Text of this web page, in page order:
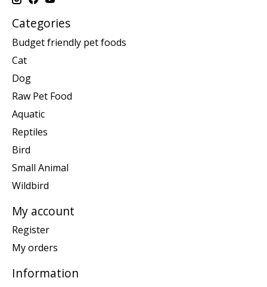
Categories
Budget friendly pet foods
Cat
Dog
Raw Pet Food
Aquatic
Reptiles
Bird
Small Animal
Wildbird
My account
Register
My orders
Information